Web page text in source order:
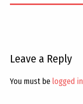
Leave a Reply
You must be logged in